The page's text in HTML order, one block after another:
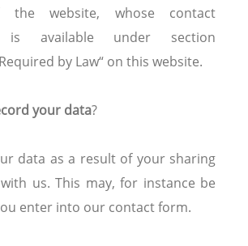
the website, whose contact
is available under section
by Law“ on this website.
your data?
data as a result of your sharing
us. This may, for instance be
enter into our contact form.